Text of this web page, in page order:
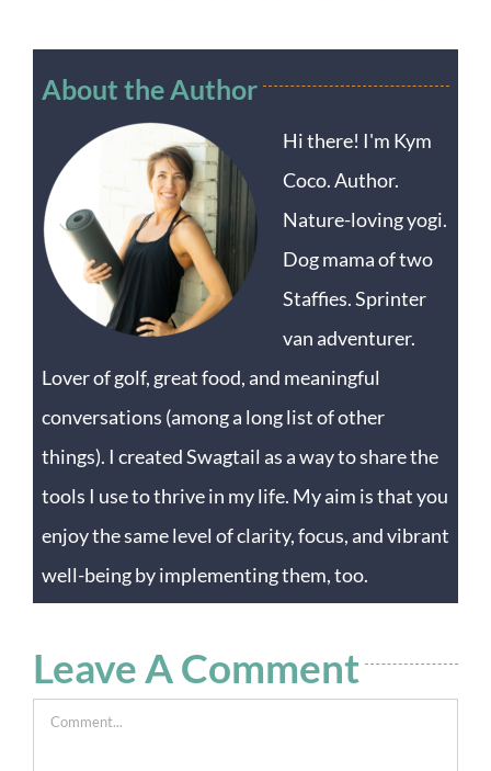
About the Author
Hi there! I'm Kym
Coco. Author.
Nature-loving yogi.
Dog mama of two
Staffies. Sprinter
van adventurer.
Lover of golf, great food, and meaningful
conversations (among a long list of other
things). I created Swagtail as a way to share the
tools I use to thrive in my life. My aim is that you
enjoy the same level of clarity, focus, and vibrant
well-being by implementing them, too.
Leave A Comment
Comment